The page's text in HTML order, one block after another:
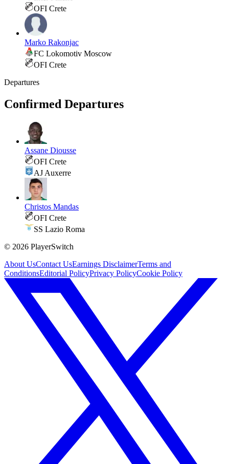
OFI Crete
Marko Rakonjac
FC Lokomotiv Moscow
OFI Crete
Departures
Confirmed Departures
Assane Diousse
OFI Crete
AJ Auxerre
Christos Mandas
OFI Crete
SS Lazio Roma
© 2026 PlayerSwitch
About UsContact UsEarnings DisclaimerTerms and
ConditionsEditorial PolicyPrivacy PolicyCookie Policy